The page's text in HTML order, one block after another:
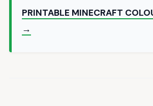
PRINTABLE MINECRAFT
→